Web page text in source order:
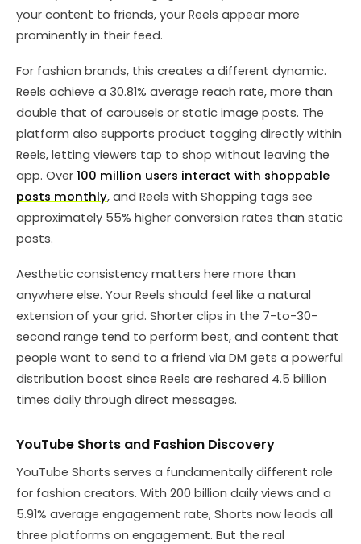
your content to friends, your Reels appear more
prominently in their feed.
For fashion brands, this creates a different dynamic.
Reels achieve a 30.81% average reach rate, more than
double that of carousels or static image posts. The
platform also supports product tagging directly within
Reels, letting viewers tap to shop without leaving the
app. Over 100 million users interact with shoppable
posts monthly, and Reels with Shopping tags see
approximately 55% higher conversion rates than static
posts.
Aesthetic consistency matters here more than
anywhere else. Your Reels should feel like a natural
extension of your grid. Shorter clips in the 7-to-30-
second range tend to perform best, and content that
people want to send to a friend via DM gets a powerful
distribution boost since Reels are reshared 4.5 billion
times daily through direct messages.
YouTube Shorts and Fashion Discovery
YouTube Shorts serves a fundamentally different role
for fashion creators. With 200 billion daily views and a
5.91% average engagement rate, Shorts now leads all
three platforms on engagement. But the real